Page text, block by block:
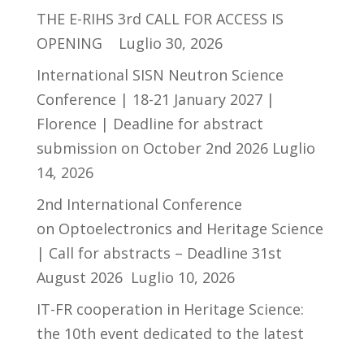
THE E-RIHS 3rd CALL FOR ACCESS IS
OPENING
Luglio 30, 2026
International SISN Neutron Science
Conference | 18-21 January 2027 |
Florence | Deadline for abstract
submission on October 2nd 2026 Luglio
14, 2026
2nd International Conference
on Optoelectronics and Heritage Science
| Call for abstracts – Deadline 31st
August 2026 Luglio 10, 2026
IT-FR cooperation in Heritage Science:
the 10th event dedicated to the latest